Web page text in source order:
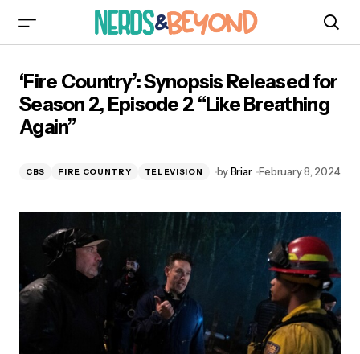
Episode 2 “Like Breathing Again”
‘Fire Country’: Synopsis Released for
Season 2, Episode 2 “Like Breathing
Again”
CBS FIRE COUNTRY TELEVISION byBriar February 8, 2024